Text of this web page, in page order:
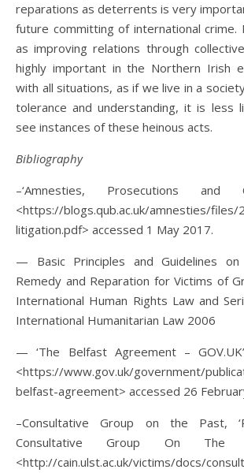
reparations as deterrents is very
future committing of international crime.
as improving relations through
highly important in the Northern Irish
with all situations, as if we live in a
tolerance and understanding, it is less
see instances of these heinous acts.
Bibliography
–‘Amnesties, Prosecutions and
<https://blogs.qub.ac.uk/amnesties/files/
litigation.pdf> accessed 1 May 2017.
— Basic Principles and Guidelines
Remedy and Reparation for Victims of
International Human Rights Law and
International Humanitarian Law 2006
— ‘The Belfast Agreement –
<https://www.gov.uk/government/
belfast-agreement> accessed 26
–Consultative Group on the Past,
Consultative Group On The
<http://cain.ulst.ac.uk/victims/docs/